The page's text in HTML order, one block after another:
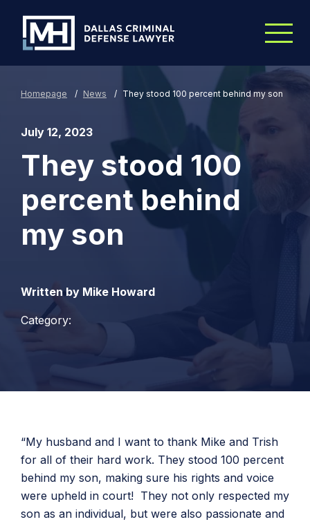
Homepage / News / They stood 100 percent behind my son
July 12, 2023
They stood 100
percent behind
my son
Written by Mike Howard
Category:
“My husband and I want to thank Mike and Trish
for all of their hard work. They stood 100 percent
behind my son, making sure his rights and voice
were upheld in court! They not only respected my
son as an individual, but were also passionate and